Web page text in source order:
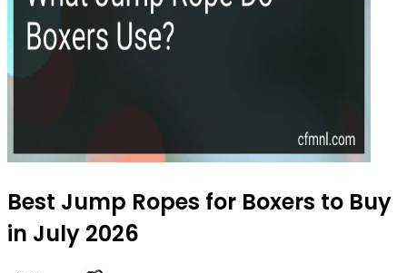
Best Jump Ropes for Boxers to Buy
in July 2026